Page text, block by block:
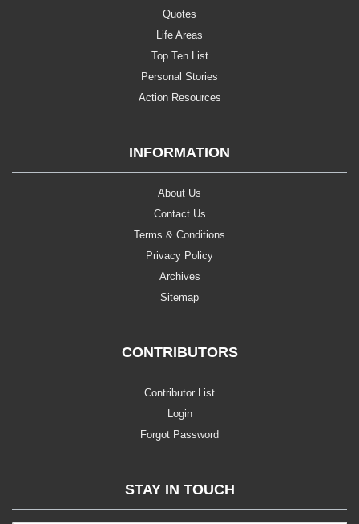
Quotes
Life Areas
Top Ten List
Personal Stories
Action Resources
INFORMATION
About Us
Contact Us
Terms & Conditions
Privacy Policy
Archives
Sitemap
CONTRIBUTORS
Contributor List
Login
Forgot Password
STAY IN TOUCH